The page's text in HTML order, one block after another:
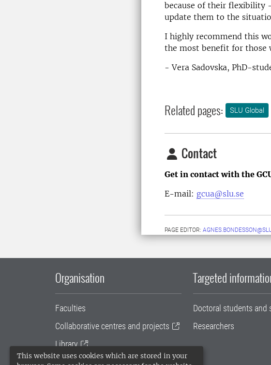
This website uses cookies which are stored in your
because of their flexibility
update them to the
I highly recommend this
the most benefit for those
- Vera Sadovska, PhD-
Related pages: SLU Global
Contact
Get in contact with the
E-mail: gcua@slu.se
PAGE EDITOR:
Organisation
Faculties
Collaborative centres and projects
Library
University administration
Targeted
Doctoral students and
Researchers